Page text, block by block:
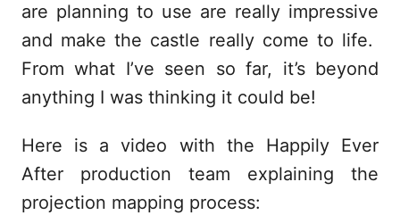
are planning to use are really impressive
and make the castle really come to life.
From what I’ve seen so far, it’s beyond
anything I was thinking it could be!
Here is a video with the Happily Ever
After production team explaining the
projection mapping process: